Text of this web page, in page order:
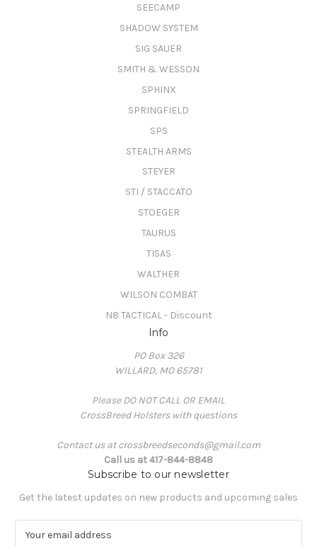
SEECAMP
SHADOW SYSTEM
SIG SAUER
SMITH & WESSON
SPHINX
SPRINGFIELD
SPS
STEALTH ARMS
STEYER
STI / STACCATO
STOEGER
TAURUS
TISAS
WALTHER
WILSON COMBAT
N8 TACTICAL - Discount
Info
PO Box 326
WILLARD, MO 65781
Please DO NOT CALL OR EMAIL
CrossBreed Holsters with questions
Contact us at crossbreedseconds@gmail.com
Call us at 417-844-8848
Subscribe to our newsletter
Get the latest updates on new products and upcoming sales